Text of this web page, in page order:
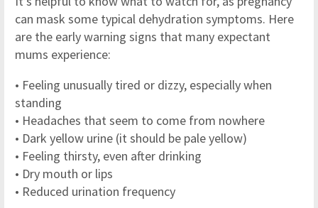
can mask some typical dehydration symptoms. Here
are the early warning signs that many expectant
mums experience:
• Feeling unusually tired or dizzy, especially when
standing
• Headaches that seem to come from nowhere
• Dark yellow urine (it should be pale yellow)
• Feeling thirsty, even after drinking
• Dry mouth or lips
• Reduced urination frequency